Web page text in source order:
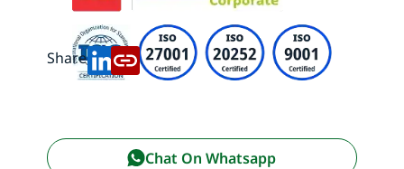
Share:
Chat On Whatsapp